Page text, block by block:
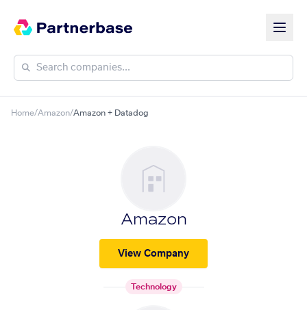
Home/Amazon/Amazon + Datadog
Amazon
View Company
Technology